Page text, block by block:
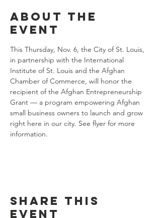
About the
event
This Thursday, Nov. 6, the City of St. Louis,
in partnership with the International
Institute of St. Louis and the Afghan
Chamber of Commerce, will honor the
recipient of the Afghan Entrepreneurship
Grant — a program empowering Afghan
small business owners to launch and grow
right here in our city. See flyer for more
information.
Share this
event